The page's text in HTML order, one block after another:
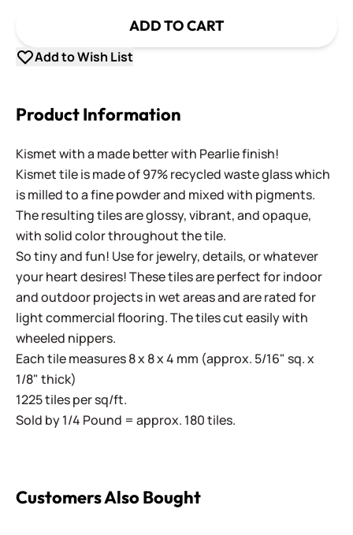
ADD TO CART
Add to Wish List
Product Information
Kismet with a made better with Pearlie finish!
Kismet tile is made of 97% recycled waste glass which
is milled to a fine powder and mixed with pigments.
The resulting tiles are glossy, vibrant, and opaque,
with solid color throughout the tile.
So tiny and fun! Use for jewelry, details, or whatever
your heart desires! These tiles are perfect for indoor
and outdoor projects in wet areas and are rated for
light commercial flooring. The tiles cut easily with
wheeled nippers.
Each tile measures 8 x 8 x 4 mm (approx. 5/16" sq. x
1/8" thick)
1225 tiles per sq/ft.
Sold by 1/4 Pound = approx. 180 tiles.
Customers Also Bought